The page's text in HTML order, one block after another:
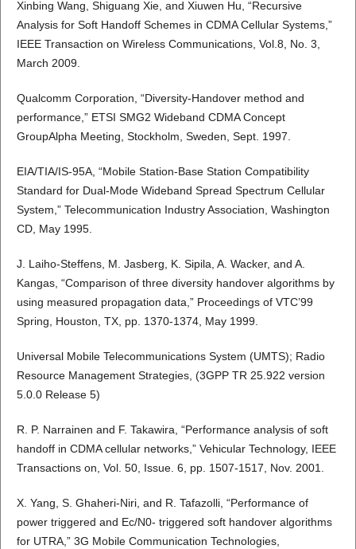
Xinbing Wang, Shiguang Xie, and Xiuwen Hu, “Recursive
Analysis for Soft Handoff Schemes in CDMA Cellular Systems,”
IEEE Transaction on Wireless Communications, Vol.8, No. 3,
March 2009.
Qualcomm Corporation, “Diversity-Handover method and
performance,” ETSI SMG2 Wideband CDMA Concept
GroupAlpha Meeting, Stockholm, Sweden, Sept. 1997.
EIA/TIA/IS-95A, “Mobile Station-Base Station Compatibility
Standard for Dual-Mode Wideband Spread Spectrum Cellular
System,” Telecommunication Industry Association, Washington
CD, May 1995.
J. Laiho-Steffens, M. Jasberg, K. Sipila, A. Wacker, and A.
Kangas, “Comparison of three diversity handover algorithms by
using measured propagation data,” Proceedings of VTC’99
Spring, Houston, TX, pp. 1370-1374, May 1999.
Universal Mobile Telecommunications System (UMTS); Radio
Resource Management Strategies, (3GPP TR 25.922 version
5.0.0 Release 5)
R. P. Narrainen and F. Takawira, “Performance analysis of soft
handoff in CDMA cellular networks,” Vehicular Technology, IEEE
Transactions on, Vol. 50, Issue. 6, pp. 1507-1517, Nov. 2001.
X. Yang, S. Ghaheri-Niri, and R. Tafazolli, “Performance of
power triggered and Ec/N0- triggered soft handover algorithms
for UTRA,” 3G Mobile Communication Technologies,